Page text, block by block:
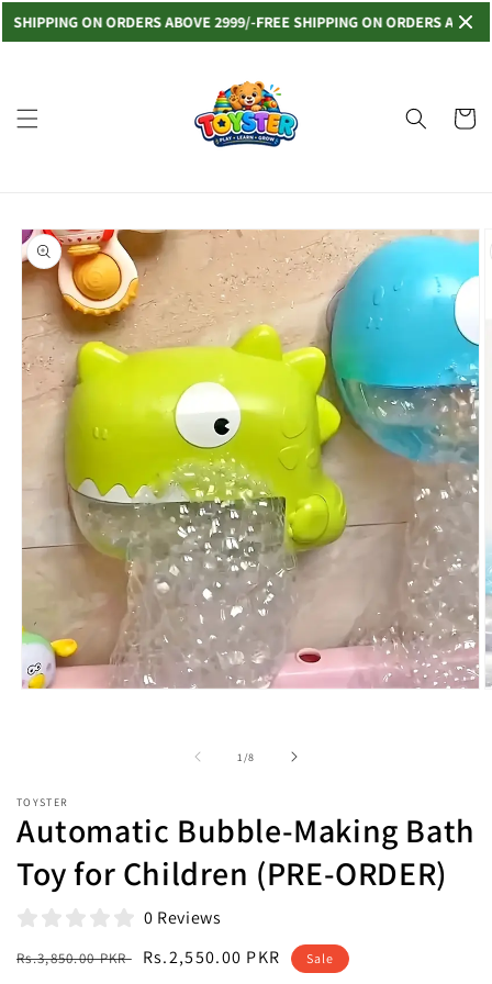
ON ORDERS ABOVE 2999/-FREE SHIPPING ON ORDERS ABOVE
Read
Policy
Skip to
content
Cart
Skip to
product
information
1 /of
8
TOYSTER
Automatic Bubble-Making Bath
Toy for Children (PRE-ORDER)
0 Reviews
Regular
Rs.3,850.00 PKR
Sale
Rs.2,550.00 PKR Sale